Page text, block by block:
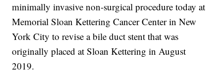
minimally invasive non-surgical procedure today at
Memorial Sloan Kettering Cancer Center in New
York City to revise a bile duct stent that was
originally placed at Sloan Kettering in August
2019.